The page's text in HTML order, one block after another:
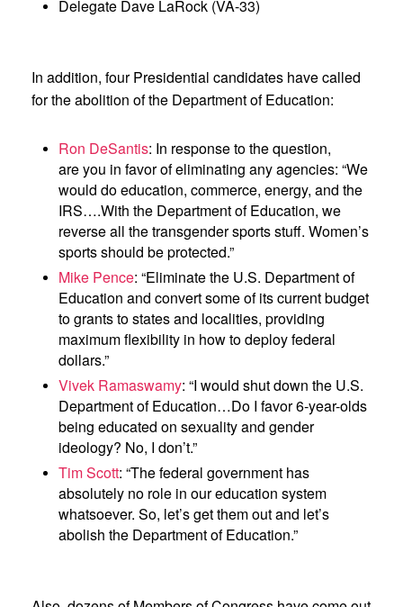
Delegate Dave LaRock (VA-33)
In addition, four Presidential candidates have called
for the abolition of the Department of Education:
Ron DeSantis: In response to the question,
are you in favor of eliminating any agencies: “We
would do education, commerce, energy, and the
IRS….With the Department of Education, we
reverse all the transgender sports stuff. Women’s
sports should be protected.”
Mike Pence: “Eliminate the U.S. Department of
Education and convert some of its current budget
to grants to states and localities, providing
maximum flexibility in how to deploy federal
dollars.”
Vivek Ramaswamy: “I would shut down the U.S.
Department of Education…Do I favor 6-year-olds
being educated on sexuality and gender
ideology? No, I don’t.”
Tim Scott: “The federal government has
absolutely no role in our education system
whatsoever. So, let’s get them out and let’s
abolish the Department of Education.”